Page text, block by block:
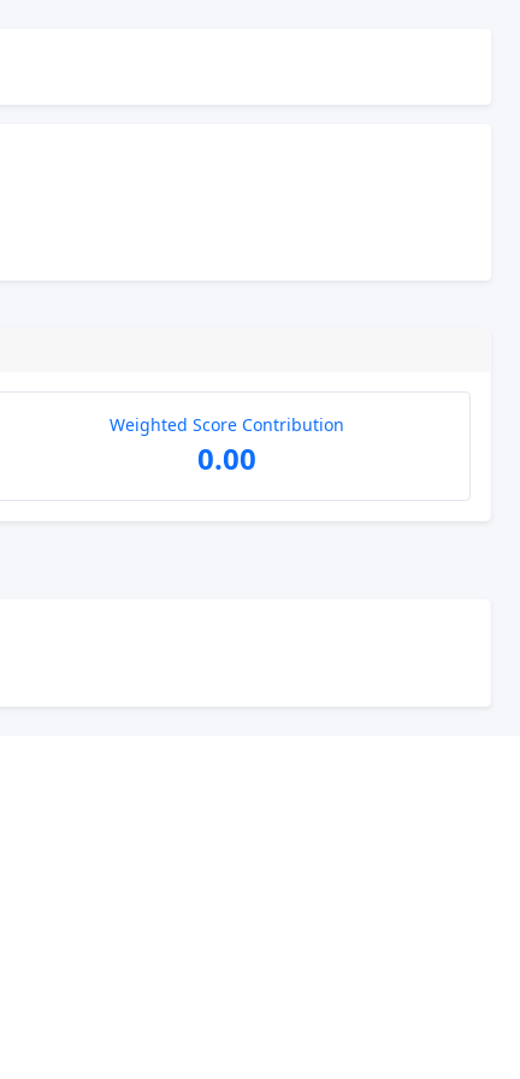
Weighted Score Contribution
0.00